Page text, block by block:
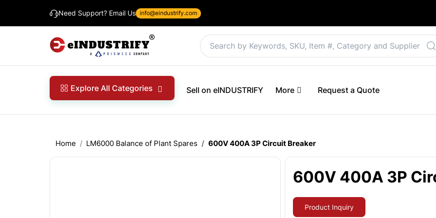
Need Support? Email Us info@eindustrify.com
Explore All Categories Sell on eINDUSTRIFY More Request a Quote
Home LM6000 Balance of Plant Spares 600V 400A 3P Circuit Breaker
600V 400A 3P
Product Inquiry